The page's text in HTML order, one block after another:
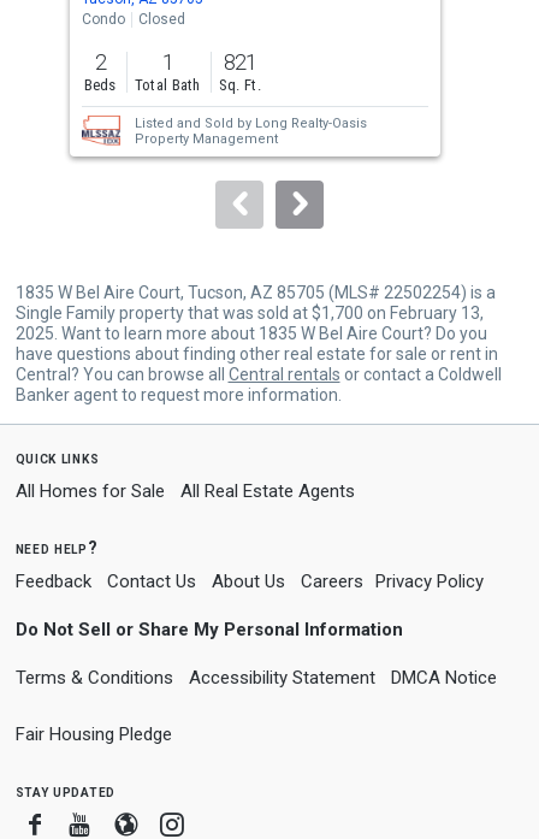
the
previous
and
next
buttons
to
Condo
Closed
2
Beds
1
Total Bath
821
Sq. Ft.
Listed and Sold by Long Realty-Oasis
Property Management
1835 W Bel Aire Court, Tucson, AZ 85705 (MLS# 22502254) is a
Single Family property that was sold at $1,700 on February 13,
2025. Want to learn more about 1835 W Bel Aire Court? Do you
have questions about finding other real estate for sale or rent in
Central? You can browse all Central rentals or contact a Coldwell
Banker agent to request more information.
quick links
All Homes for Sale All Real Estate Agents
need help?
Feedback Contact Us About Us Careers Privacy Policy
Do Not Sell or Share My Personal Information
Terms & Conditions Accessibility Statement DMCA Notice
Fair Housing Pledge
stay updated
FacebookYoutube
BloggerInstagram